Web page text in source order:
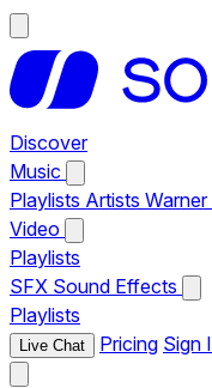
Discover
Music
Playlists Artists
Video
Playlists
SFX Sound Effects
Playlists
Live Chat Pricing Sign